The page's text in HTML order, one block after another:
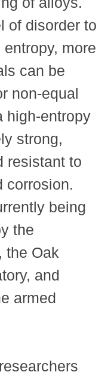
of disorder to
more
can be
non-equal
high-entropy
strong,
resistant to
corrosion.
being
the
the Oak
and
armed